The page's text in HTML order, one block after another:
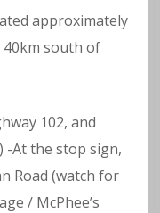
approximately
south of
102, and
-At the stop sign,
Road (watch for
/ McPhee’s